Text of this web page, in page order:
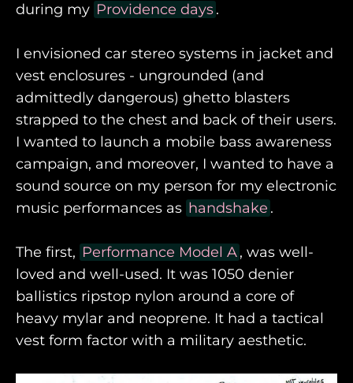
during my Providence days.
I envisioned car stereo systems in jacket and
vest enclosures - ungrounded (and
admittedly dangerous) ghetto blasters
strapped to the chest and back of their users.
I wanted to launch a mobile bass awareness
campaign, and moreover, I wanted to have a
sound source on my person for my electronic
music performances as handshake .
The first, Performance Model A, was well-
loved and well-used. It was 1050 denier
ballistics ripstop nylon around a core of
heavy mylar and neoprene. It had a tactical
vest form factor with a military aesthetic.